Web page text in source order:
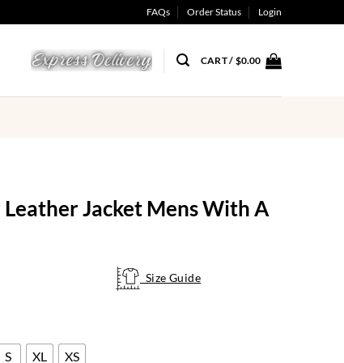
FAQs Order Status Login
CART / $0.00
Jacket Mens With A
S XL XS
Size Guide
Size Guide